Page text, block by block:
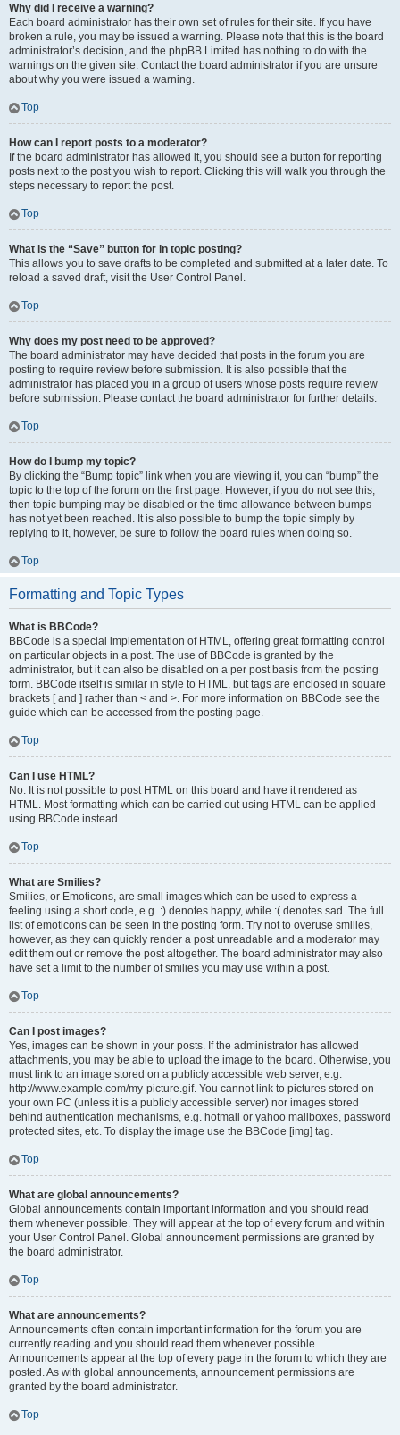
Why did I receive a warning?
Each board administrator has their own set of rules for their site. If you have
broken a rule, you may be issued a warning. Please note that this is the board
administrator’s decision, and the phpBB Limited has nothing to do with the
warnings on the given site. Contact the board administrator if you are unsure
about why you were issued a warning.
Top
How can I report posts to a moderator?
If the board administrator has allowed it, you should see a button for reporting
posts next to the post you wish to report. Clicking this will walk you through the
steps necessary to report the post.
Top
What is the “Save” button for in topic posting?
This allows you to save drafts to be completed and submitted at a later date. To
reload a saved draft, visit the User Control Panel.
Top
Why does my post need to be approved?
The board administrator may have decided that posts in the forum you are
posting to require review before submission. It is also possible that the
administrator has placed you in a group of users whose posts require review
before submission. Please contact the board administrator for further details.
Top
How do I bump my topic?
By clicking the “Bump topic” link when you are viewing it, you can “bump” the
topic to the top of the forum on the first page. However, if you do not see this,
then topic bumping may be disabled or the time allowance between bumps
has not yet been reached. It is also possible to bump the topic simply by
replying to it, however, be sure to follow the board rules when doing so.
Top
Formatting and Topic Types
What is BBCode?
BBCode is a special implementation of HTML, offering great formatting control
on particular objects in a post. The use of BBCode is granted by the
administrator, but it can also be disabled on a per post basis from the posting
form. BBCode itself is similar in style to HTML, but tags are enclosed in square
brackets [ and ] rather than < and >. For more information on BBCode see the
guide which can be accessed from the posting page.
Top
Can I use HTML?
No. It is not possible to post HTML on this board and have it rendered as
HTML. Most formatting which can be carried out using HTML can be applied
using BBCode instead.
Top
What are Smilies?
Smilies, or Emoticons, are small images which can be used to express a
feeling using a short code, e.g. :) denotes happy, while :( denotes sad. The full
list of emoticons can be seen in the posting form. Try not to overuse smilies,
however, as they can quickly render a post unreadable and a moderator may
edit them out or remove the post altogether. The board administrator may also
have set a limit to the number of smilies you may use within a post.
Top
Can I post images?
Yes, images can be shown in your posts. If the administrator has allowed
attachments, you may be able to upload the image to the board. Otherwise, you
must link to an image stored on a publicly accessible web server, e.g.
http://www.example.com/my-picture.gif. You cannot link to pictures stored on
your own PC (unless it is a publicly accessible server) nor images stored
behind authentication mechanisms, e.g. hotmail or yahoo mailboxes, password
protected sites, etc. To display the image use the BBCode [img] tag.
Top
What are global announcements?
Global announcements contain important information and you should read
them whenever possible. They will appear at the top of every forum and within
your User Control Panel. Global announcement permissions are granted by
the board administrator.
Top
What are announcements?
Announcements often contain important information for the forum you are
currently reading and you should read them whenever possible.
Announcements appear at the top of every page in the forum to which they are
posted. As with global announcements, announcement permissions are
granted by the board administrator.
Top